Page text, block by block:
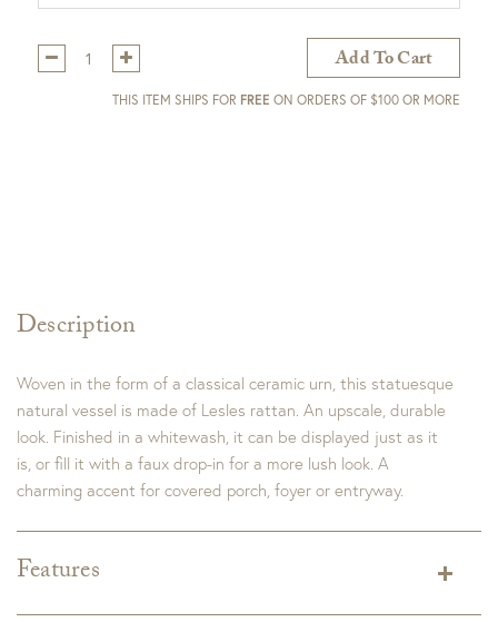
Description
Woven in the form of a classical ceramic urn, this statuesque
natural vessel is made of Lesles rattan. An upscale, durable
look. Finished in a whitewash, it can be displayed just as it
is, or fill it with a faux drop-in for a more lush look. A
charming accent for covered porch, foyer or entryway.
Features
Qty:
Add To Cart
THIS ITEM SHIPS FOR FREE ON ORDERS OF $100 OR MORE